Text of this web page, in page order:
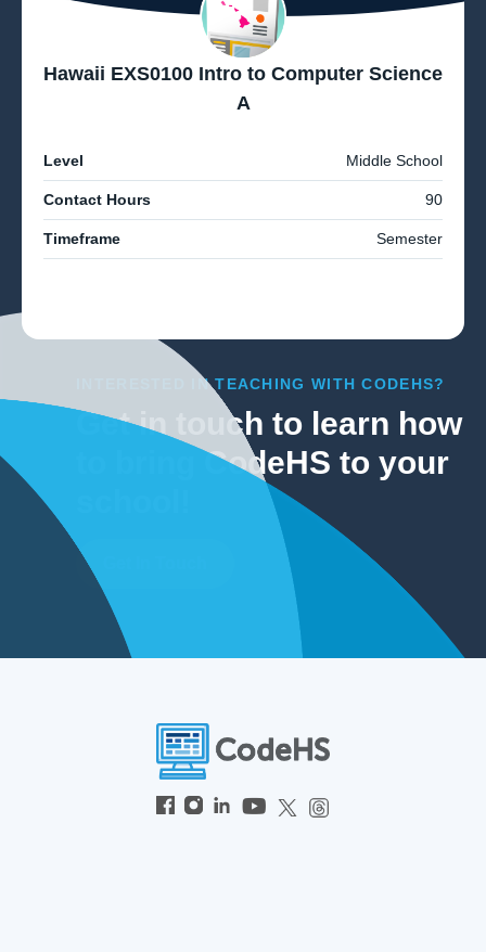
Hawaii EXS0100 Intro to Computer Science
A
Level Middle School
Contact Hours 90
Timeframe Semester
INTERESTED IN TEACHING WITH CODEHS?
Get in touch to learn how
to bring CodeHS to your